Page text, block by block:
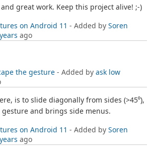
great work. Keep this project alive! ;-)
on Android 11 - Added by Soren
ago
the gesture - Added by ask low
is to slide diagonally from sides (>45⁰),
and brings side menus.
on Android 11 - Added by Soren
ago